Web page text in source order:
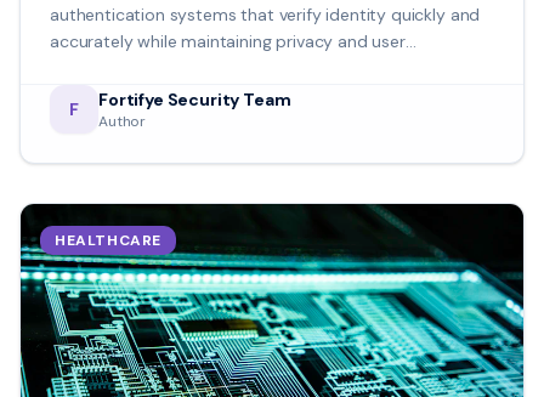
authentication systems that verify identity quickly and
accurately while maintaining privacy and user
F
Fortifye Security Team
Author
HEALTHCARE